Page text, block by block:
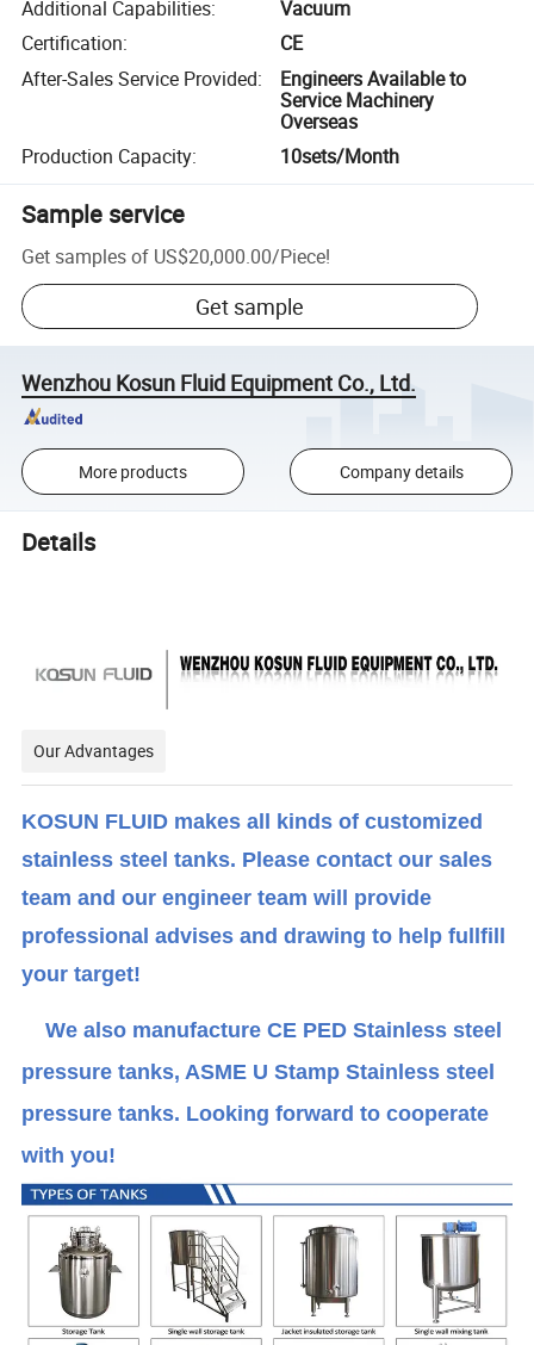
Additional Capabilities:
Vacuum
Certification:
CE
After-Sales Service Provided:
Engineers Available to
Service Machinery
Overseas
Production Capacity: 10sets/Month
Sample service
Get samples of US$20,000.00/Piece!
Get sample
Wenzhou Kosun Fluid Equipment Co., Ltd.
More products Company details
Details
Our Advantages
KOSUN FLUID makes all kinds of customized
stainless steel tanks. Please contact our sales
team and our engineer team will provide
professional advises and drawing to help fullfill
your target!
We also manufacture CE PED Stainless steel
pressure tanks, ASME U Stamp Stainless steel
pressure tanks. Looking forward to cooperate
with you!